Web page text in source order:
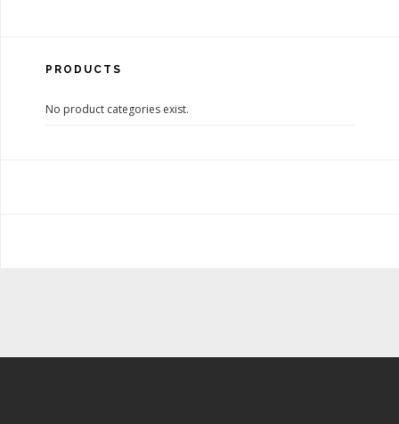
PRODUCTS
No product categories exist.